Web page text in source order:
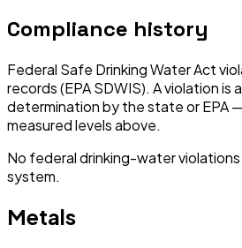
Compliance history
Federal Safe Drinking Water Act
records (EPA SDWIS). A violation is
determination by the state or EPA
measured levels above.
No federal drinking-water
system.
Metals